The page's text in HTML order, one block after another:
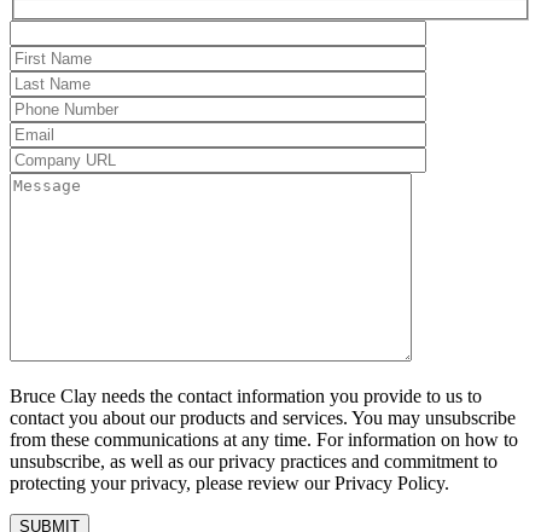
Bruce Clay needs the contact information you provide to us to
contact you about our products and services. You may unsubscribe
from these communications at any time. For information on how to
unsubscribe, as well as our privacy practices and commitment to
protecting your privacy, please review our Privacy Policy.